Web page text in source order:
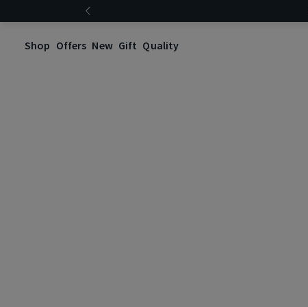
Shop Offers New Gift Quality